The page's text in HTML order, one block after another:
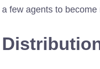
few agents to